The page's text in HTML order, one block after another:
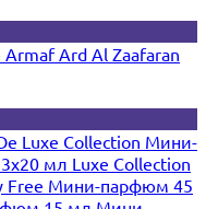
ArmafArd Al Zaafaran
Luxe Collection Мини-
мл Luxe Collection
Мини-парфюм 45